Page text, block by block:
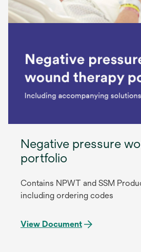
Negative pressure
portfolio
Contains NPWT and SSM
including ordering codes
View Document